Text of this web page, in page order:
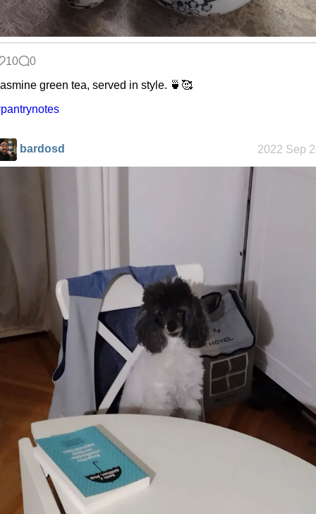
Clean
patching
Company
About
Space
Colony
Friendships
in my life
10
0
green tea, served in style. 🍵🥰
bardosd 2022 Sep